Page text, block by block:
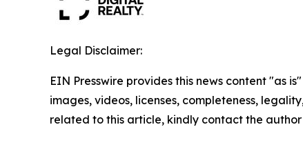
Legal Disclaimer:
EIN Presswire provides this news content "as
images, videos, licenses, completeness,
related to this article, kindly contact the